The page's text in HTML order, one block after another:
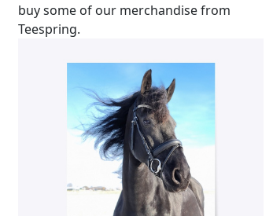
buy some of our merchandise from
Teespring.